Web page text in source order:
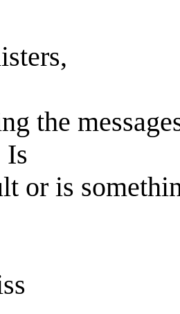
the
Is
or is